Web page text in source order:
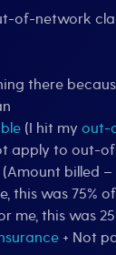
of-network
there
(I hit my out-
apply to out-
(Amount billed
this was
me, this was
+ Not